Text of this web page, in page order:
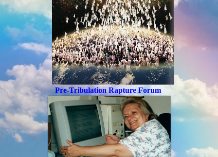
Pre-Tribulation Rapture Forum